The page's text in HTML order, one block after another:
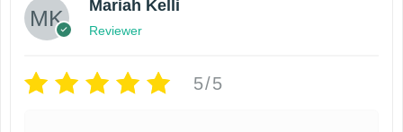
Mariah Kelli
Reviewer
5/5